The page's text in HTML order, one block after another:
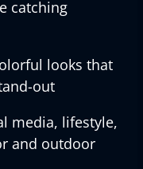
catching
looks that
out
media, lifestyle,
and outdoor